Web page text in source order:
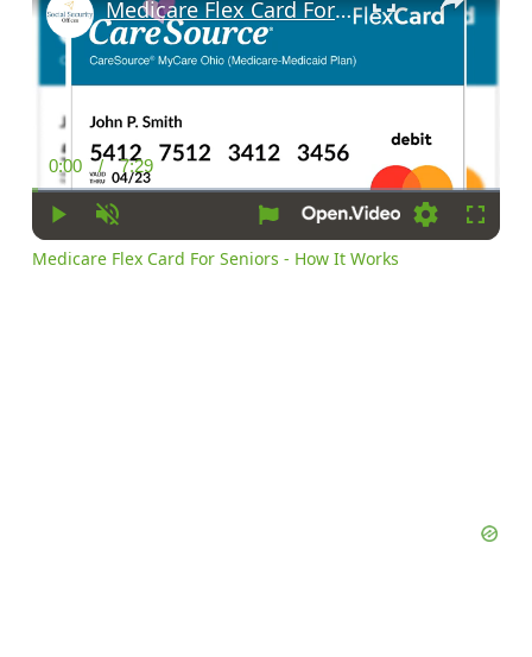
Play Unmute
Current
Time
0:00 / Duration
7:29
Settings
Medicare Flex Card For Seniors - How It Works
Medicare Flex Card For Seniors - How It Works